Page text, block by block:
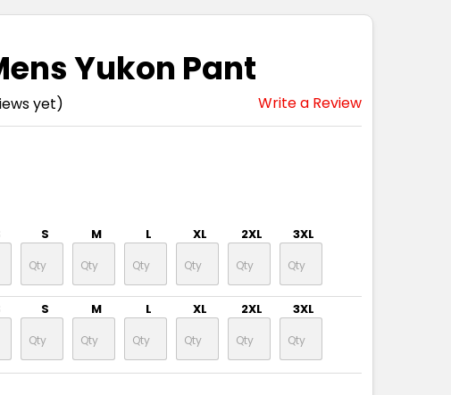
Yukon Pant
yet) Write a Review
S M L XL 2XL 3XL
S M L XL 2XL 3XL